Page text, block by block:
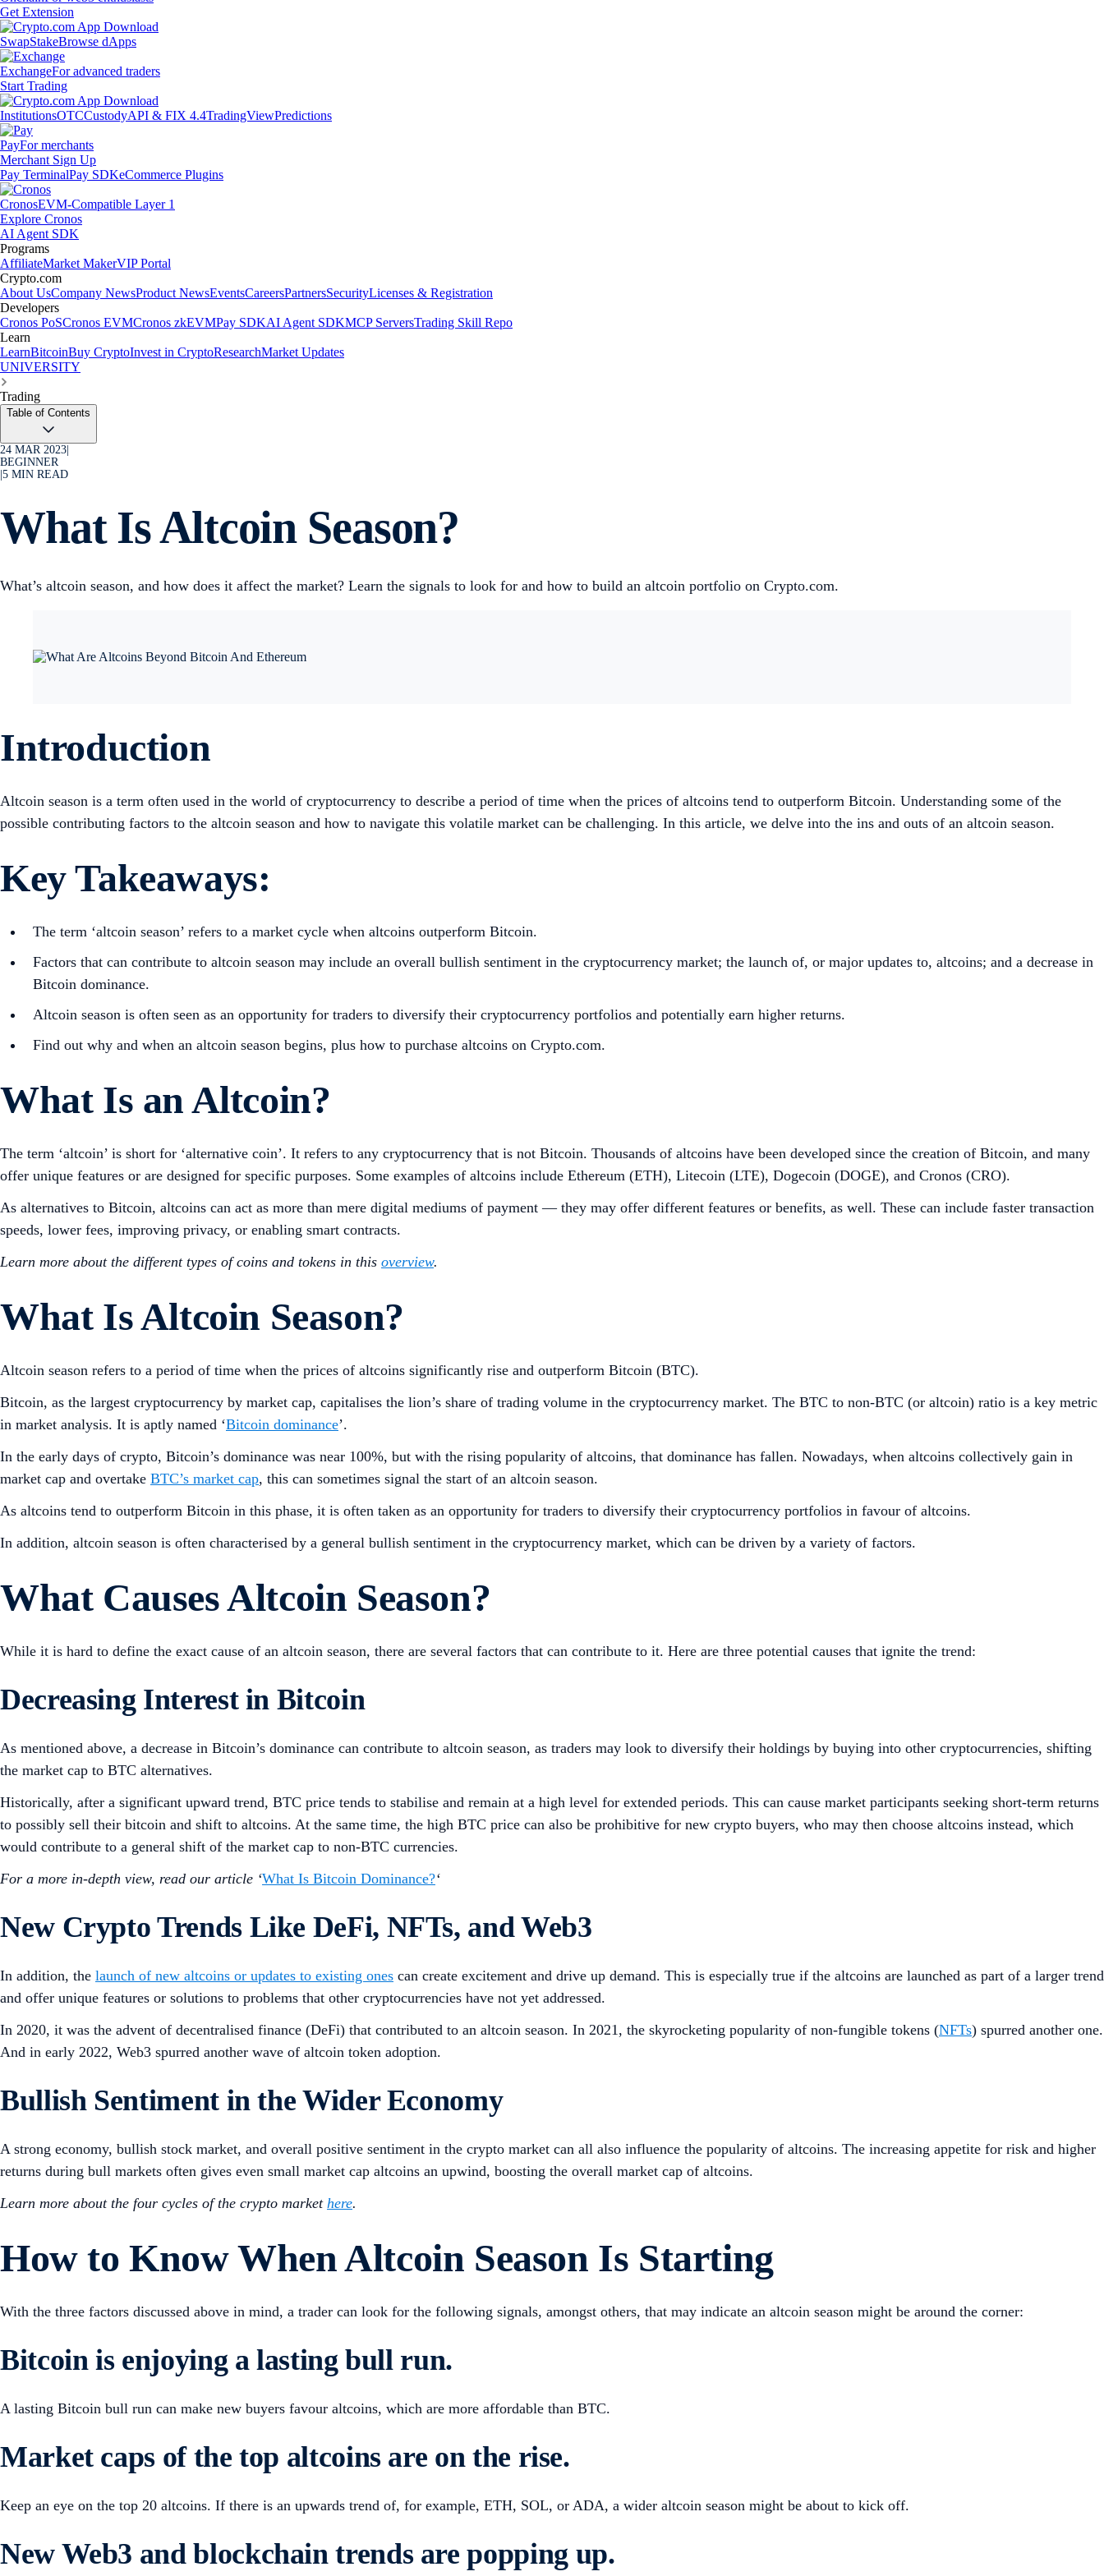
Get Extension
SwapStakeBrowse dApps
ExchangeFor advanced traders
Start Trading
InstitutionsOTCCustodyAPI & FIX 4.4TradingViewPredictions
PayFor merchants
Merchant Sign Up
Pay TerminalPay SDKeCommerce Plugins
CronosEVM-Compatible Layer 1
Explore Cronos
AI Agent SDK
Programs
AffiliateMarket MakerVIP Portal
Crypto.com
About UsCompany NewsProduct NewsEventsCareersPartnersSecurityLicenses & Registration
Developers
Cronos PoSCronos EVMCronos zkEVMPay SDKAI Agent SDKMCP ServersTrading Skill Repo
Learn
LearnBitcoinBuy CryptoInvest in CryptoResearchMarket Updates
UNIVERSITY
Trading
Table of Contents
24 MAR 2023
BEGINNER
5 MIN READ
What Is Altcoin Season?
What’s altcoin season, and how does it affect the market? Learn the signals to look for and how to build an altcoin portfolio on Crypto.com.
Introduction
Altcoin season is a term often used in the world of cryptocurrency to describe a period of time when the prices of altcoins tend to outperform Bitcoin. Understanding some of the
possible contributing factors to the altcoin season and how to navigate this volatile market can be challenging. In this article, we delve into the ins and outs of an altcoin season.
Key Takeaways:
The term ‘altcoin season’ refers to a market cycle when altcoins outperform Bitcoin.
Factors that can contribute to altcoin season may include an overall bullish sentiment in the cryptocurrency market; the launch of, or major updates to, altcoins; and a decrease in
Bitcoin dominance.
Altcoin season is often seen as an opportunity for traders to diversify their cryptocurrency portfolios and potentially earn higher returns.
Find out why and when an altcoin season begins, plus how to purchase altcoins on Crypto.com.
What Is an Altcoin?
The term ‘altcoin’ is short for ‘alternative coin’. It refers to any cryptocurrency that is not Bitcoin. Thousands of altcoins have been developed since the creation of Bitcoin, and many
offer unique features or are designed for specific purposes. Some examples of altcoins include Ethereum (ETH), Litecoin (LTE), Dogecoin (DOGE), and Cronos (CRO).
As alternatives to Bitcoin, altcoins can act as more than mere digital mediums of payment — they may offer different features or benefits, as well. These can include faster transaction
speeds, lower fees, improving privacy, or enabling smart contracts.
Learn more about the different types of coins and tokens in this overview.
What Is Altcoin Season?
Altcoin season refers to a period of time when the prices of altcoins significantly rise and outperform Bitcoin (BTC).
Bitcoin, as the largest cryptocurrency by market cap, capitalises the lion’s share of trading volume in the cryptocurrency market. The BTC to non-BTC (or altcoin) ratio is a key metric
in market analysis. It is aptly named ‘Bitcoin dominance’.
In the early days of crypto, Bitcoin’s dominance was near 100%, but with the rising popularity of altcoins, that dominance has fallen. Nowadays, when altcoins collectively gain in
market cap and overtake BTC’s market cap, this can sometimes signal the start of an altcoin season.
As altcoins tend to outperform Bitcoin in this phase, it is often taken as an opportunity for traders to diversify their cryptocurrency portfolios in favour of altcoins.
In addition, altcoin season is often characterised by a general bullish sentiment in the cryptocurrency market, which can be driven by a variety of factors.
What Causes Altcoin Season?
While it is hard to define the exact cause of an altcoin season, there are several factors that can contribute to it. Here are three potential causes that ignite the trend:
Decreasing Interest in Bitcoin
As mentioned above, a decrease in Bitcoin’s dominance can contribute to altcoin season, as traders may look to diversify their holdings by buying into other cryptocurrencies, shifting
the market cap to BTC alternatives.
Historically, after a significant upward trend, BTC price tends to stabilise and remain at a high level for extended periods. This can cause market participants seeking short-term returns
to possibly sell their bitcoin and shift to altcoins. At the same time, the high BTC price can also be prohibitive for new crypto buyers, who may then choose altcoins instead, which
would contribute to a general shift of the market cap to non-BTC currencies.
For a more in-depth view, read our article ‘What Is Bitcoin Dominance?‘
New Crypto Trends Like DeFi, NFTs, and Web3
In addition, the launch of new altcoins or updates to existing ones can create excitement and drive up demand. This is especially true if the altcoins are launched as part of a larger trend
and offer unique features or solutions to problems that other cryptocurrencies have not yet addressed.
In 2020, it was the advent of decentralised finance (DeFi) that contributed to an altcoin season. In 2021, the skyrocketing popularity of non-fungible tokens (NFTs) spurred another one.
And in early 2022, Web3 spurred another wave of altcoin token adoption.
Bullish Sentiment in the Wider Economy
A strong economy, bullish stock market, and overall positive sentiment in the crypto market can all also influence the popularity of altcoins. The increasing appetite for risk and higher
returns during bull markets often gives even small market cap altcoins an upwind, boosting the overall market cap of altcoins.
Learn more about the four cycles of the crypto market here.
How to Know When Altcoin Season Is Starting
With the three factors discussed above in mind, a trader can look for the following signals, amongst others, that may indicate an altcoin season might be around the corner:
Bitcoin is enjoying a lasting bull run.
A lasting Bitcoin bull run can make new buyers favour altcoins, which are more affordable than BTC.
Market caps of the top altcoins are on the rise.
Keep an eye on the top 20 altcoins. If there is an upwards trend of, for example, ETH, SOL, or ADA, a wider altcoin season might be about to kick off.
New Web3 and blockchain trends are popping up.